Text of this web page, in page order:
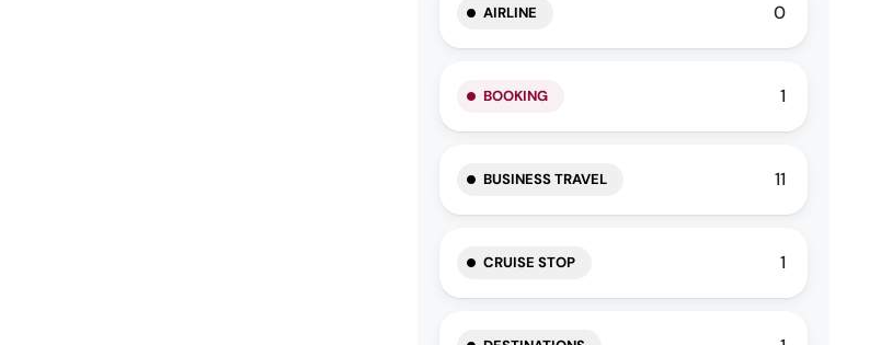
AIRLINE 0
BOOKING 1
BUSINESS TRAVEL 11
CRUISE STOP 1